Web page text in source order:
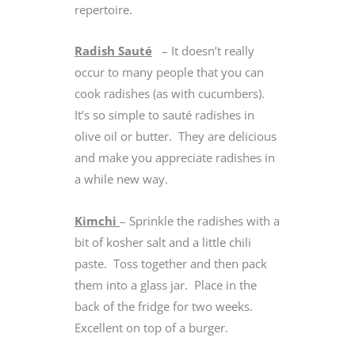
repertoire.
Radish Sauté – It doesn’t really
occur to many people that you can
cook radishes (as with cucumbers).
It’s so simple to sauté radishes in
olive oil or butter. They are delicious
and make you appreciate radishes in
a while new way.
Kimchi – Sprinkle the radishes with a
bit of kosher salt and a little chili
paste. Toss together and then pack
them into a glass jar. Place in the
back of the fridge for two weeks.
Excellent on top of a burger.